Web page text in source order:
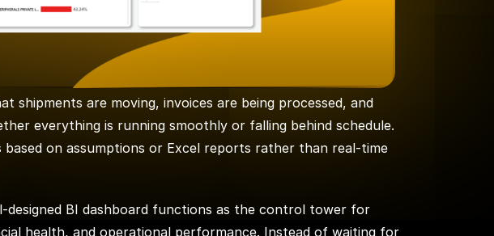
shipments are moving, invoices are being processed, and
everything is running smoothly or falling behind schedule.
on assumptions or Excel reports rather than real-time
designed BI dashboard functions as the control tower for
health, and operational performance. Instead of waiting for